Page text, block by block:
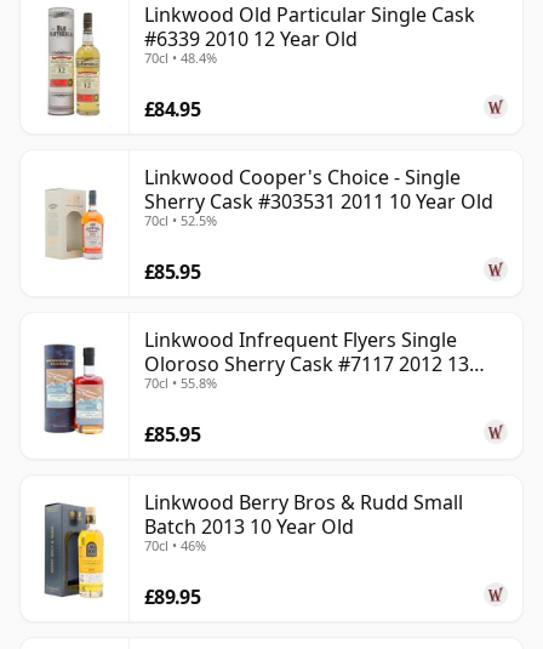
Linkwood Old Particular Single Cask
#6339 2010 12 Year Old
70cl • 48.4%
£84.95
Linkwood Cooper's Choice - Single
Sherry Cask #303531 2011 10 Year Old
70cl • 52.5%
£85.95
Linkwood Infrequent Flyers Single
Oloroso Sherry Cask #7117 2012 13
Year Old
70cl • 55.8%
£85.95
Linkwood Berry Bros & Rudd Small
Batch 2013 10 Year Old
70cl • 46%
£89.95